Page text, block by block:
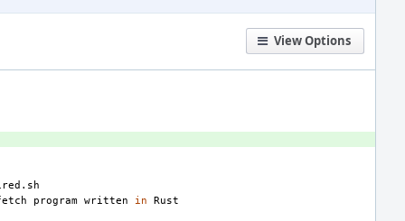
View Options
program written in